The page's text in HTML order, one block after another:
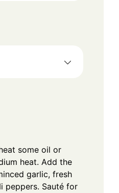
some oil or
heat. Add the
garlic, fresh
peppers. Sauté for